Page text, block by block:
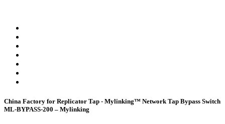
China Factory for Replicator Tap - Mylinking™ Network Tap Bypass Switch
ML-BYPASS-200 – Mylinking